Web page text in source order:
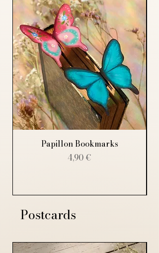
Papillon Bookmarks
Price
4,90 €
Postcards